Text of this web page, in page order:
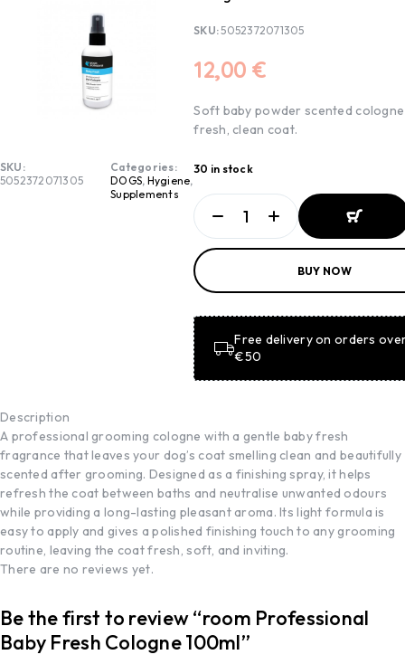
SKU:
5052372071305
Categories:
DOGS, Hygiene,
Supplements
SKU:5052372071305
12,00€
Soft baby powder scented
fresh, clean coat.
30 in stock
BASKET
BASKET
BUY NOW
Free delivery on orders
€50
Description
A professional grooming cologne with a gentle baby fresh
fragrance that leaves your dog’s coat smelling clean and beautifully
scented after grooming. Designed as a finishing spray, it helps
refresh the coat between baths and neutralise unwanted odours
while providing a long-lasting pleasant aroma. Its light formula is
easy to apply and gives a polished finishing touch to any grooming
routine, leaving the coat fresh, soft, and inviting.
There are no reviews yet.
Be the first to review “room Professional
Baby Fresh Cologne 100ml”